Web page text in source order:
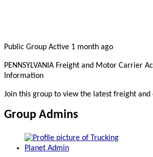
Public Group Active 1 month ago
PENNSYLVANIA Freight and Motor Carrier
Information
Join this group to view the latest freight and
Group Admins